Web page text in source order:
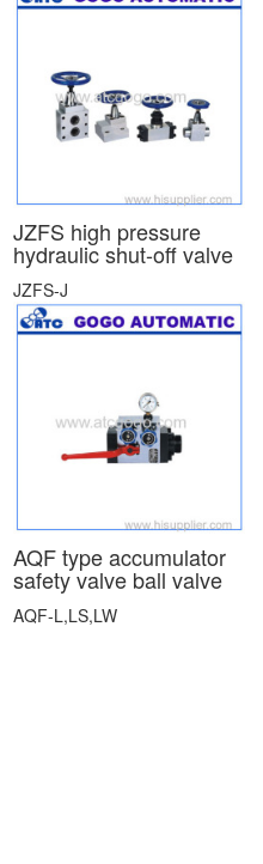
JZFS high pressure
hydraulic shut-off valve
JZFS-J
AQF type accumulator
safety valve ball valve
AQF-L,LS,LW